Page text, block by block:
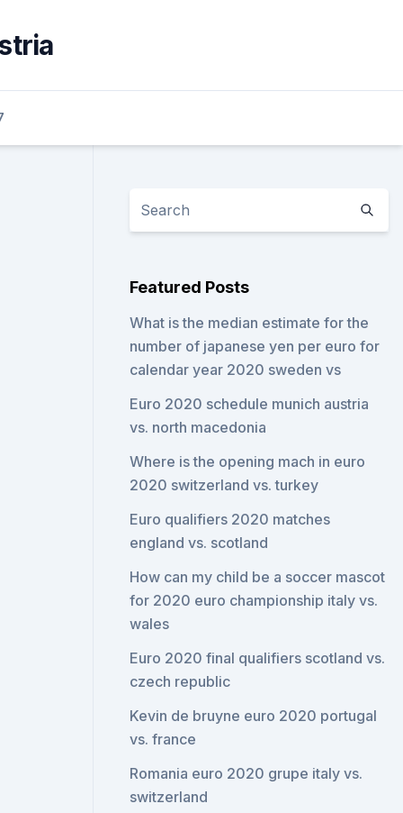
Featured Posts
What is the median estimate for the
number of japanese yen per euro for
calendar year 2020 sweden vs
Euro 2020 schedule munich austria
vs. north macedonia
Where is the opening mach in euro
2020 switzerland vs. turkey
Euro qualifiers 2020 matches
england vs. scotland
How can my child be a soccer mascot
for 2020 euro championship italy vs.
wales
Euro 2020 final qualifiers scotland vs.
czech republic
Kevin de bruyne euro 2020 portugal
vs. france
Romania euro 2020 grupe italy vs.
switzerland